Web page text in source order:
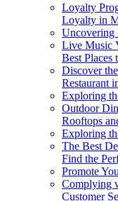
Loyalty
Loyalty in
Uncovering
Live Music
Best
Discover
Restaurant
Exploring
Outdoor
Rooftops
Exploring
The Best
Find the
Promote
Complying
Customer